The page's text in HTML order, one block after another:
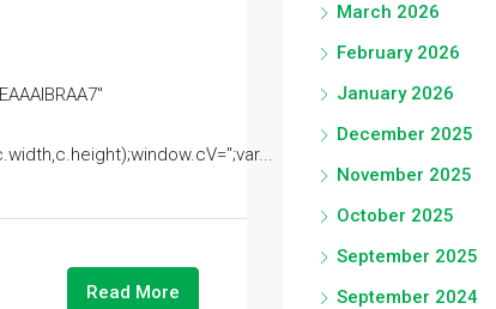
Read More
March 2026
February 2026
January 2026
December 2025
November 2025
October 2025
September 2025
September 2024